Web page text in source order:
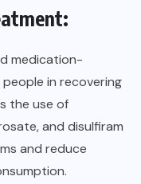
medication-
in recovering
the use of
and disulfiram
and reduce